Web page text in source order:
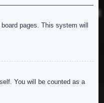
pages. This system will
You will be counted as a